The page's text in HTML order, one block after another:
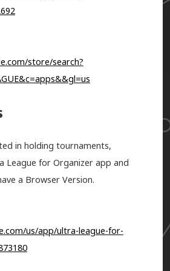
store/search?
in holding tournaments,
League for Organizer app and
a Browser Version.
us/app/ultra-league-for-